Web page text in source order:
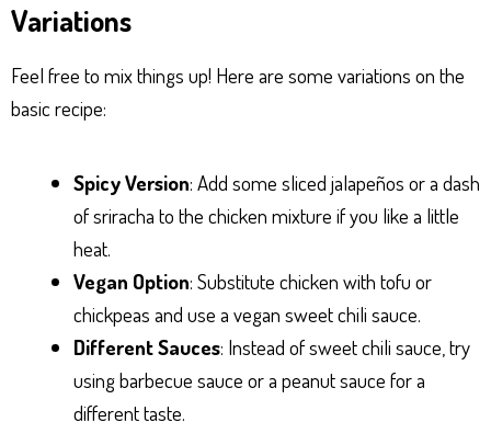
Variations
Feel free to mix things up! Here are some variations on the
basic recipe:
Spicy Version: Add some sliced jalapeños or a dash
of sriracha to the chicken mixture if you like a little
heat.
Vegan Option: Substitute chicken with tofu or
chickpeas and use a vegan sweet chili sauce.
Different Sauces: Instead of sweet chili sauce, try
using barbecue sauce or a peanut sauce for a
different taste.